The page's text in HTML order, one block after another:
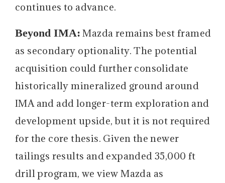
continues to advance.
Beyond IMA: Mazda remains best framed
as secondary optionality. The potential
acquisition could further consolidate
historically mineralized ground around
IMA and add longer-term exploration and
development upside, but it is not required
for the core thesis. Given the newer
tailings results and expanded 35,000 ft
drill program, we view Mazda as